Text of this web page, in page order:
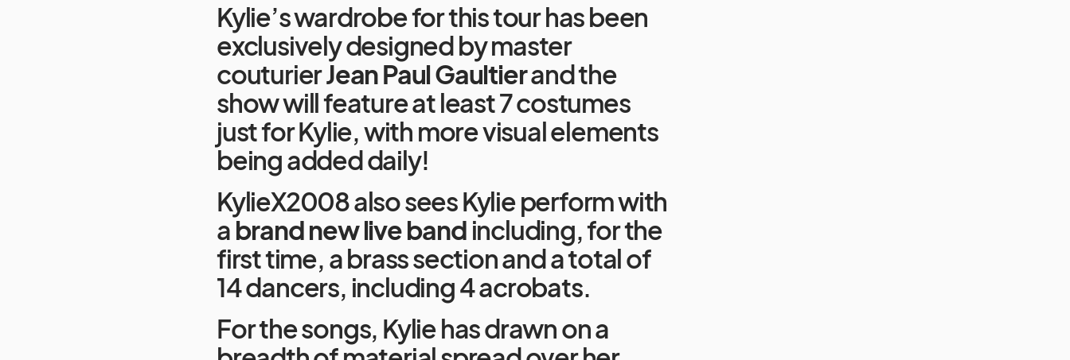
Kylie’s wardrobe for this tour has been
exclusively designed by master
couturierJean Paul Gaultierand the
show will feature at least 7 costumes
just for Kylie, with more visual elements
being added daily!
KylieX2008 also sees Kylie perform with
a brand new live band including, for the
first time, a brass section and a total of
14 dancers, including 4 acrobats.
For the songs, Kylie has drawn on a